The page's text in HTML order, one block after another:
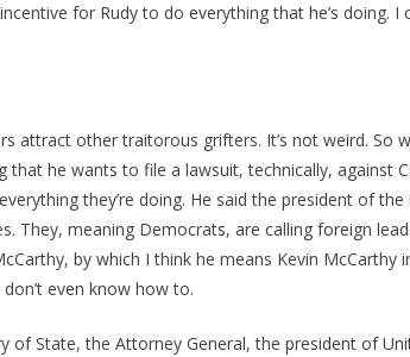
for Rudy to do everything that he’s doing. I
attract other traitorous grifters. It’s not weird. So
that he wants to file a lawsuit, technically, against
they’re doing. He said the president of
They, meaning Democrats, are calling foreign
by which I think he means Kevin McCarthy
even know how to.
of State, the Attorney General, the president of